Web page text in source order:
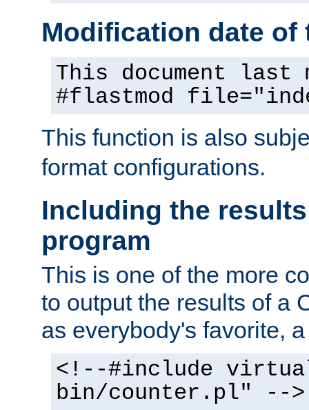
Modification date of
This document
#flastmod
This function is also
format configurations.
Including the
program
This is one of the more
to output the results of a
as everybody's favorite,
<!--#include
bin/counter.pl" -->